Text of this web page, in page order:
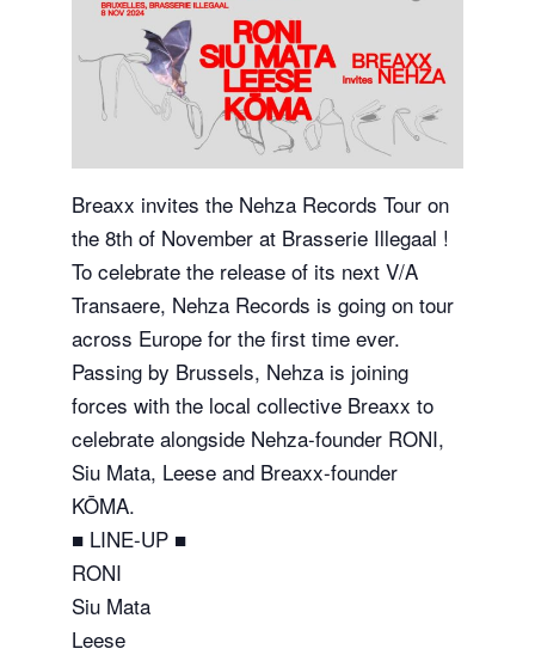
Breaxx invites the Nehza Records Tour on
the 8th of November at Brasserie Illegaal !
To celebrate the release of its next V/A
Transaere, Nehza Records is going on tour
across Europe for the first time ever.
Passing by Brussels, Nehza is joining
forces with the local collective Breaxx to
celebrate alongside Nehza-founder RONI,
Siu Mata, Leese and Breaxx-founder
KŌMA.
■ LINE-UP ■
RONI
Siu Mata
Leese